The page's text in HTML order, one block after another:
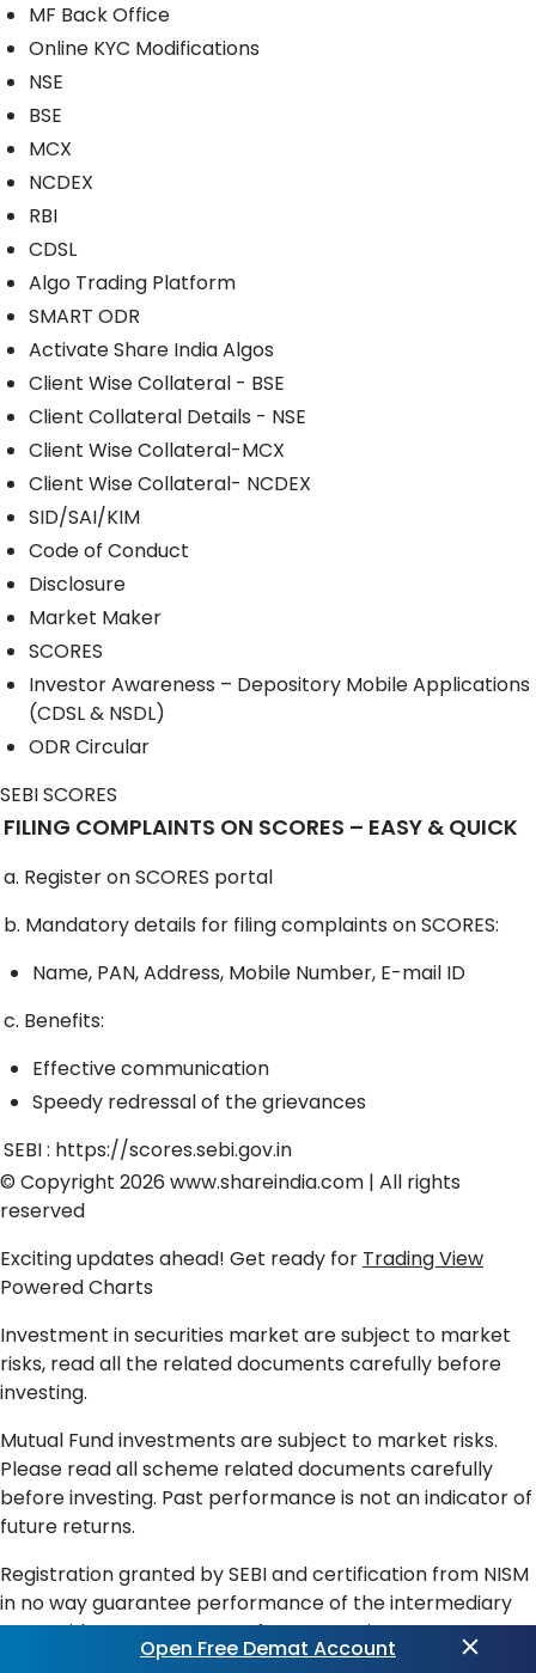
MF Back Office
Online KYC Modifications
NSE
BSE
MCX
NCDEX
RBI
CDSL
Algo Trading Platform
SMART ODR
Activate Share India Algos
Client Wise Collateral - BSE
Client Collateral Details - NSE
Client Wise Collateral-MCX
Client Wise Collateral- NCDEX
SID/SAI/KIM
Code of Conduct
Disclosure
Market Maker
SCORES
Investor Awareness – Depository Mobile Applications
(CDSL & NSDL)
ODR Circular
SEBI SCORES
FILING COMPLAINTS ON SCORES – EASY & QUICK
a. Register on SCORES portal
b. Mandatory details for filing complaints on SCORES:
Name, PAN, Address, Mobile Number, E-mail ID
c. Benefits:
Effective communication
Speedy redressal of the grievances
SEBI : https://scores.sebi.gov.in
© Copyright 2026 www.shareindia.com | All rights
reserved
Exciting updates ahead! Get ready for Trading View
Powered Charts
Investment in securities market are subject to market
risks, read all the related documents carefully before
investing.
Mutual Fund investments are subject to market risks.
Please read all scheme related documents carefully
before investing. Past performance is not an indicator of
future returns.
Registration granted by SEBI and certification from NISM
in no way guarantee performance of the intermediary
or provide any assurance of returns to investors.
Open Free Demat Account